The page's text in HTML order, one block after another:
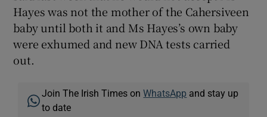
Hayes was not the mother of the Cahersiveen
baby until both it and Ms Hayes’s own baby
were exhumed and new DNA tests carried
out.
Join The Irish Times onWhatsApp and stay up
to date